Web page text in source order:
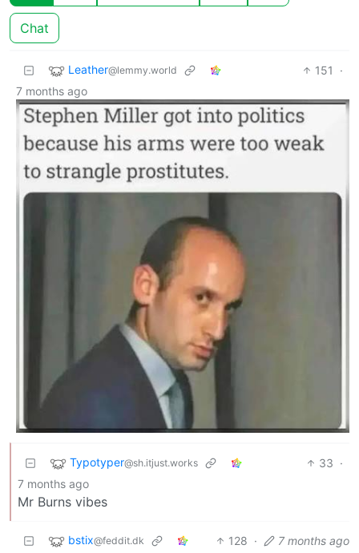
Chat
Leather@lemmy.world 151
·
7 months ago
Typotyper@sh.itjust.works 33 ·
7 months ago
Mr Burns vibes
bstix@feddit.dk 128 · 7 months ago